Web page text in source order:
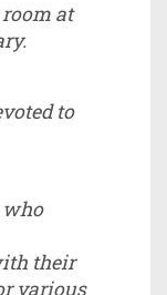
at
to
who
their
various